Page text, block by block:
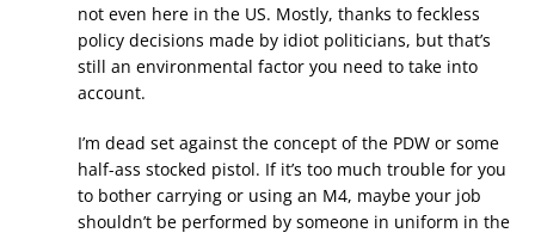
not even here in the US. Mostly, thanks to feckless
policy decisions made by idiot politicians, but that’s
still an environmental factor you need to take into
account.
I’m dead set against the concept of the PDW or some
half-ass stocked pistol. If it’s too much trouble for you
to bother carrying or using an M4, maybe your job
shouldn’t be performed by someone in uniform in the